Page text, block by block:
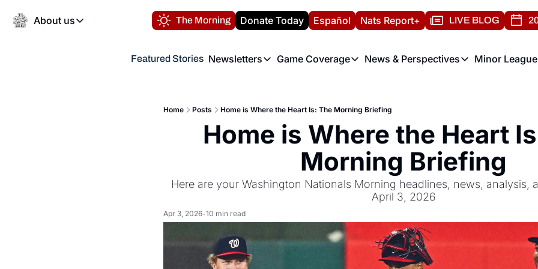
About us
About us
Volunteer at the Nats Report
The Morning Donate Today Español Nats Report+ LIVE BLOG
Featured Stories Newsletters
Newsletters
Game Coverage
Game Coverage
News & Perspectives
News & Perspectives
Minor
Home Posts Home is Where the Heart Is: The Morning Briefing
Home is Where the Heart
Morning Briefing
Here are your Washington Nationals Morning headlines, news, analysis,
April 3, 2026
Apr 3, 2026•10 min read